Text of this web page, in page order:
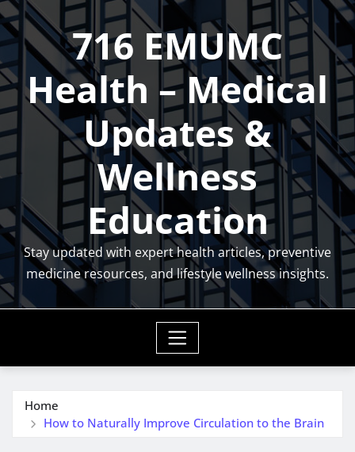
Skip
to
content
716 EMUMC
Health – Medical
Updates &
Wellness
Education
Stay updated with expert health articles, preventive
medicine resources, and lifestyle wellness insights.
Home
How to Naturally Improve Circulation to the Brain